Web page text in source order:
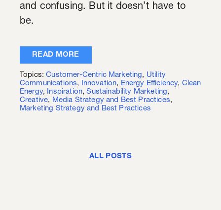
and confusing. But it doesn’t have to
be.
READ MORE
Topics:Customer-Centric Marketing, Utility
Communications, Innovation, Energy Efficiency, Clean
Energy, Inspiration,Sustainability Marketing,
Creative, Media Strategy and Best Practices,
Marketing Strategy and Best Practices
ALL POSTS